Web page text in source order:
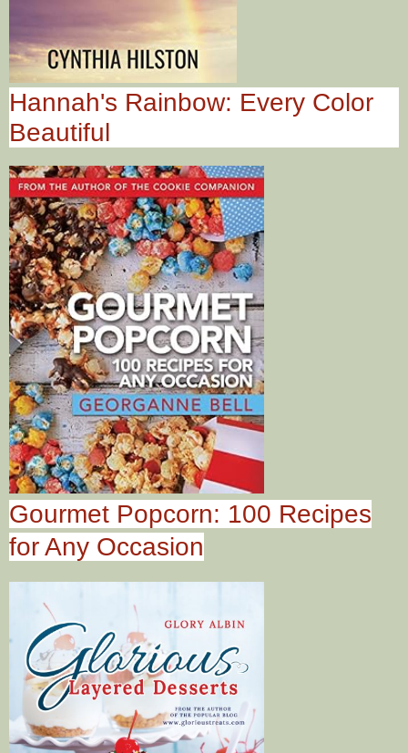
Hannah's Rainbow: Every Color
Beautiful
Gourmet Popcorn: 100 Recipes
for Any Occasion